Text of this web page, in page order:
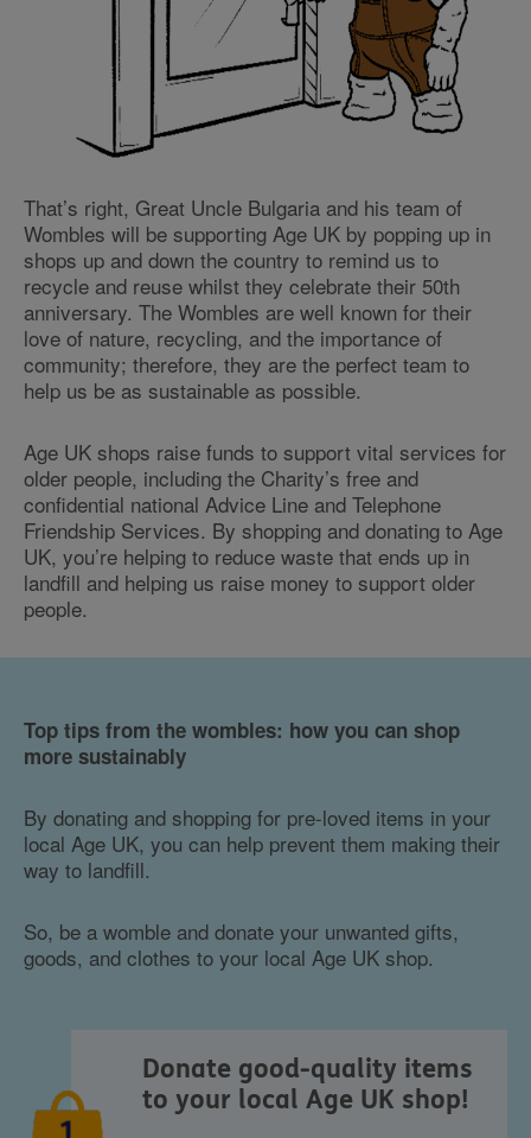
That’s right, Great Uncle Bulgaria and his team of
Wombles will be supporting Age UK by popping up in
shops up and down the country to remind us to
recycle and reuse whilst they celebrate their 50th
anniversary. The Wombles are well known for their
love of nature, recycling, and the importance of
community; therefore, they are the perfect team to
help us be as sustainable as possible.
Age UK shops raise funds to support vital services for
older people, including the Charity’s free and
confidential national Advice Line and Telephone
Friendship Services. By shopping and donating to Age
UK, you’re helping to reduce waste that ends up in
landfill and helping us raise money to support older
people.
Top tips from the wombles: how you can shop
more sustainably
By donating and shopping for pre-loved items in your
local Age UK, you can help prevent them making their
way to landfill.
So, be a womble and donate your unwanted gifts,
goods, and clothes to your local Age UK shop.
Donate good-quality items
to your local Age UK shop!